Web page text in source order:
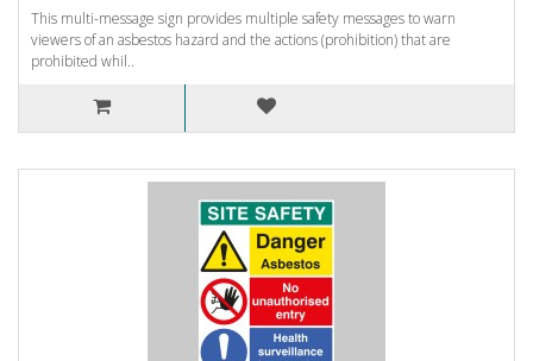
This multi-message sign provides multiple safety messages to warn
viewers of an asbestos hazard and the actions (prohibition) that are
prohibited whil..